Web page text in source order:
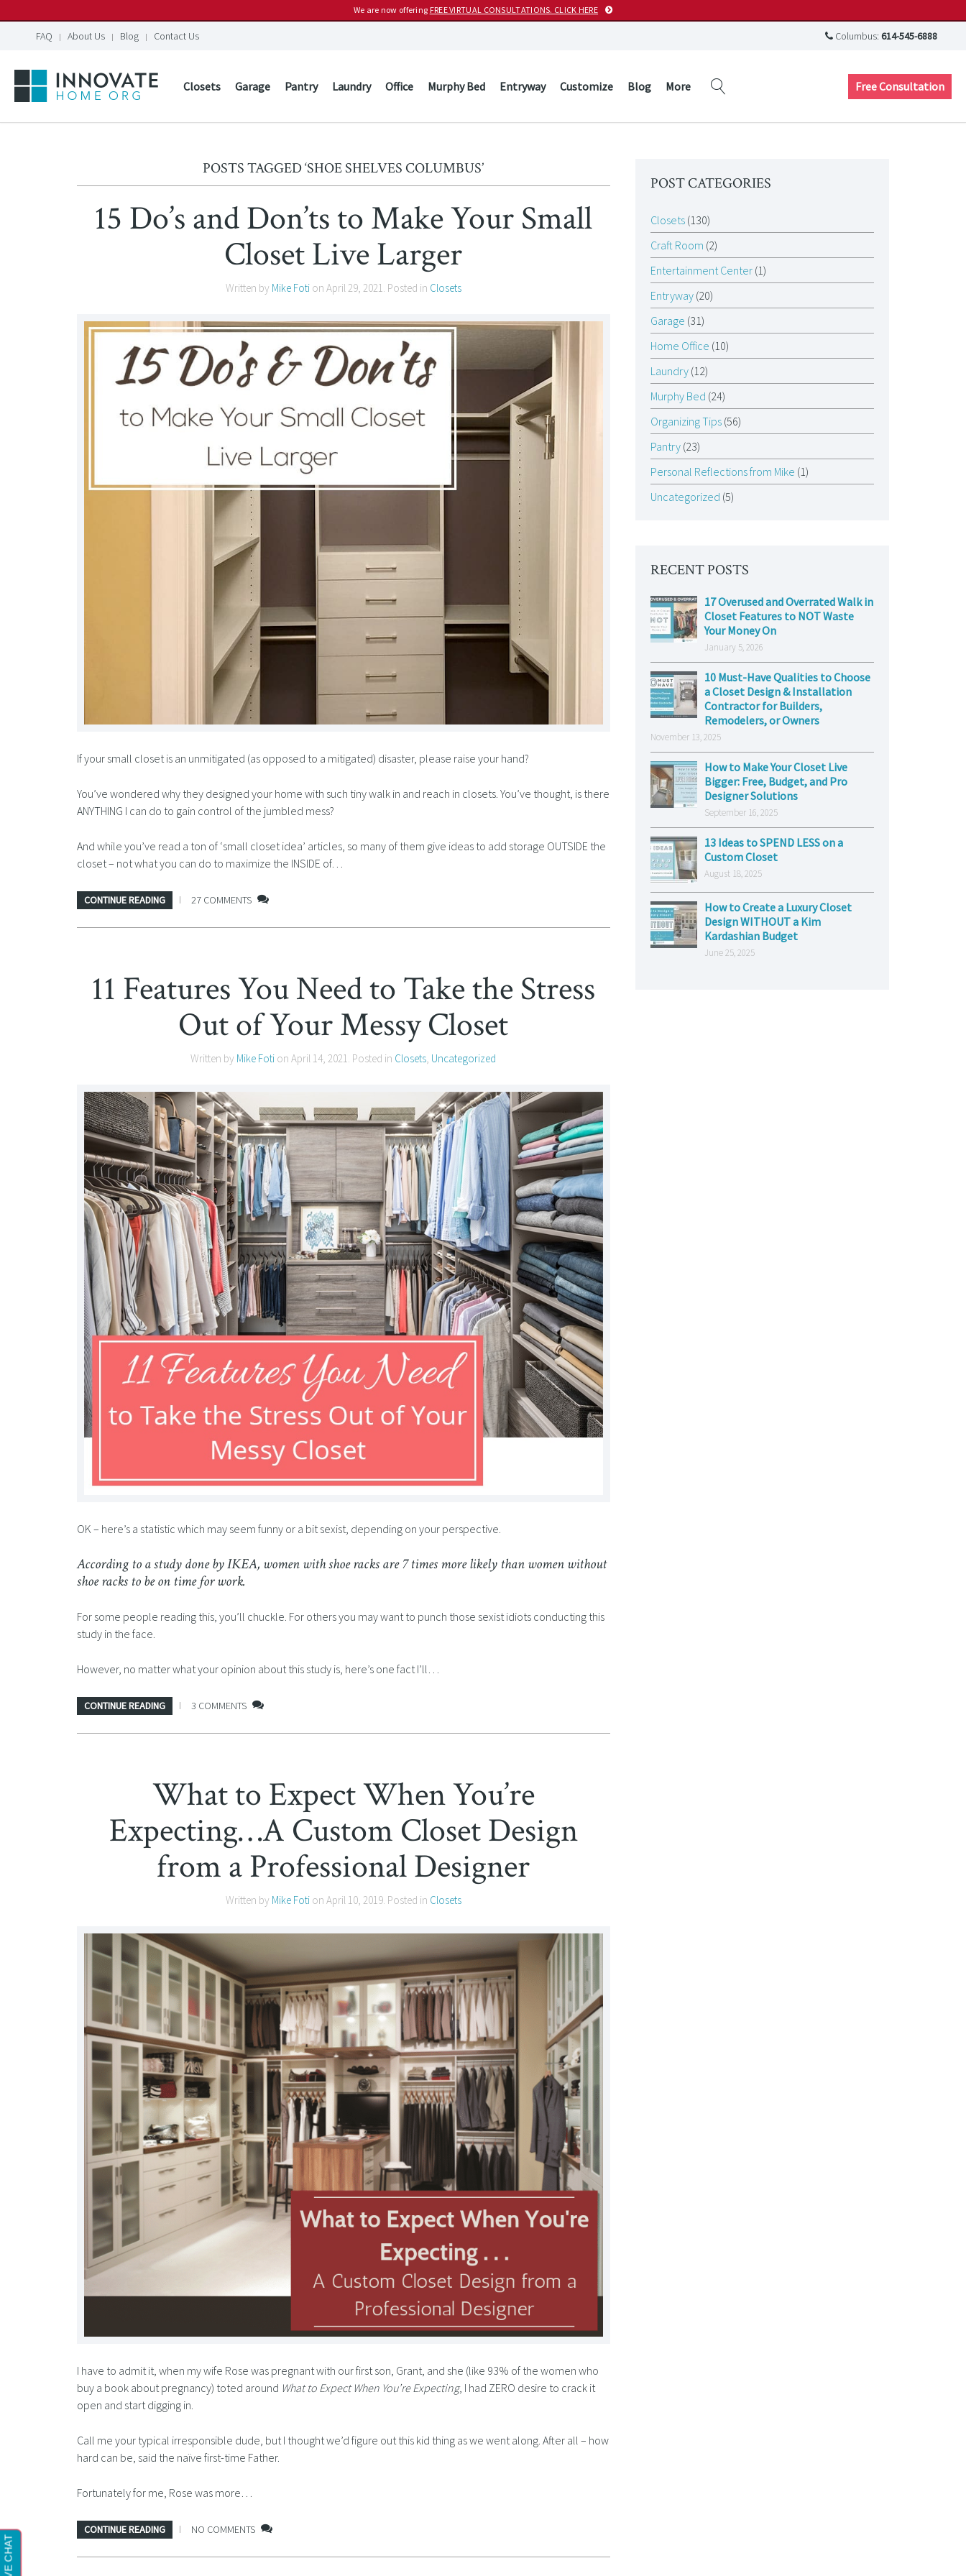
We are now offering FREE VIRTUAL CONSULTATIONS. CLICK HERE
FAQ About Us Blog Contact Us Columbus: 614-545-6888
Closets Garage Pantry Laundry Office Murphy Bed Entryway Customize Blog More Free Consultation
POSTS TAGGED ‘SHOE SHELVES COLUMBUS’
15 Do’s and Don’ts to Make Your Small
Closet Live Larger
Written by Mike Fotion April 29, 2021. Posted in Closets
If your small closet is an unmitigated (as opposed to a mitigated) disaster, please raise your hand?
You’ve wondered why they designed your home with such tiny walk in and reach in closets. You’ve thought, is there
ANYTHING I can do to gain control of the jumbled mess?
And while you’ve read a ton of ‘small closet idea’ articles, so many of them give ideas to add storage OUTSIDE the
closet – not what you can do to maximize the INSIDE of…
CONTINUE READING 27 COMMENTS
11 Features You Need to Take the Stress
Out of Your Messy Closet
Written by Mike Foti onApril 14, 2021. Posted in Closets, Uncategorized
OK – here’s a statistic which may seem funny or a bit sexist, depending on your perspective.
According to a study done by IKEA, women with shoe racks are 7 times more likely than women without
shoe racks to be on time for work.
For some people reading this, you’ll chuckle. For others you may want to punch those sexist idiots conducting this
study in the face.
However, no matter what your opinion about this study is, here’s one fact I’ll…
CONTINUE READING 3 COMMENTS
What to Expect When You’re
Expecting…A Custom Closet Design
from a Professional Designer
Written by Mike Fotion April 10, 2019. Posted in Closets
I have to admit it, when my wife Rose was pregnant with our first son, Grant, and she (like 93% of the women who
buy a book about pregnancy) toted around What to Expect When You’re Expecting, I had ZERO desire to crack it
open and start digging in.
Call me your typical irresponsible dude, but I thought we’d figure out this kid thing as we went along. After all – how
hard can be, said the naïve first-time Father.
Fortunately for me, Rose was more…
CONTINUE READING NO COMMENTS
POST CATEGORIES
Closets(130)
Craft Room (2)
Entertainment Center(1)
Entryway(20)
Garage (31)
Home Office (10)
Laundry(12)
Murphy Bed (24)
Organizing Tips(56)
Pantry(23)
Personal Reflections from Mike (1)
Uncategorized (5)
RECENT POSTS
17 Overused and Overrated Walk in
Closet Features to NOT Waste
Your Money On
January 5, 2026
10 Must-Have Qualities to Choose
a Closet Design & Installation
Contractor for Builders,
Remodelers, or Owners
November 13, 2025
How to Make Your Closet Live
Bigger: Free, Budget, and Pro
Designer Solutions
September 16, 2025
13 Ideas to SPEND LESS on a
Custom Closet
August 18, 2025
How to Create a Luxury Closet
Design WITHOUT a Kim
Kardashian Budget
June 25, 2025